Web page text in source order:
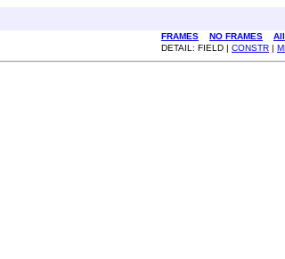
FRAMES NO FRAMES
DETAIL: FIELD | CONSTR |